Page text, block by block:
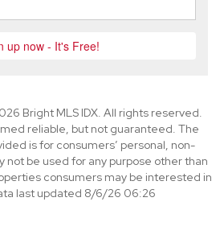
Bright MLS IDX. All rights reserved.
reliable, but not guaranteed. The
is for consumers’ personal, non-
not be used for any purpose other than
consumers may be interested in
last updated 8/6/26 06:26